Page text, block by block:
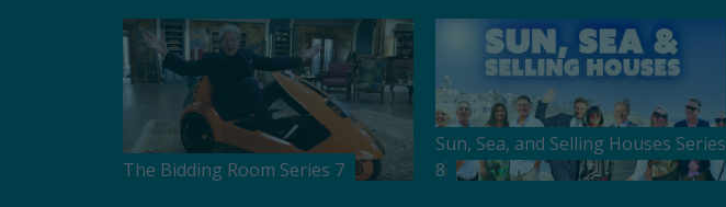
The Bidding Room Series 7
Sun, Sea, and Selling Houses Series
8